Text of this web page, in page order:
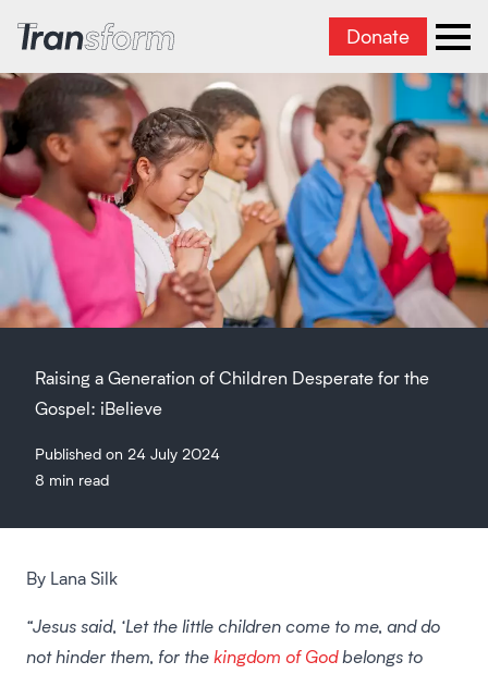
Transform Iran Donate
Raising a Generation of Children Desperate for the
Gospel: iBelieve
Published on 24 July 2024
8 min read
By Lana Silk
“Jesus said, ‘Let the little children come to me, and do
not hinder them, for thekingdom of Godbelongs to